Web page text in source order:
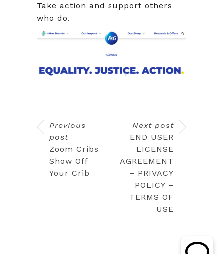
Take action and support others
who do.
Previous
post
Zoom Cribs
Show Off
Your Crib
Next post
END USER
LICENSE
AGREEMENT
– PRIVACY
POLICY –
TERMS OF
USE